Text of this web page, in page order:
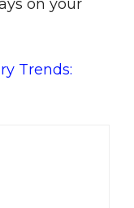
on your
Trends: